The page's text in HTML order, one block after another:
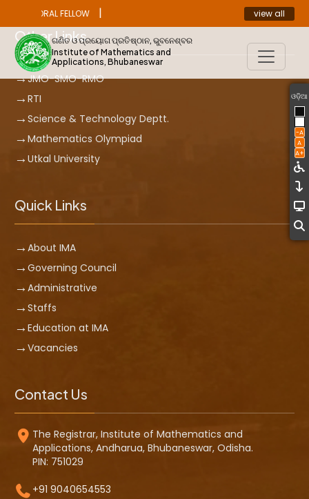
ANNOUNCEMENT
FELLOW | view all
ଓଡ଼ିଆ
-A
A
A+
ଗଣିତ ଓ ପ୍ରୟୋଗ ପ୍ରତିଷ୍ଠାନ, ଭୁବନେଶ୍ବର
Institute of Mathematics and
Applications, Bhubaneswar
Other Links
JMO-SMO-RMO
RTI
Science & Technology Deptt.
Mathematics Olympiad
Utkal University
Quick Links
About IMA
Governing Council
Administrative
Staffs
Education at IMA
Vacancies
Contact Us
The Registrar, Institute of Mathematics and
Applications, Andharua, Bhubaneswar, Odisha.
PIN: 751029
+91 9040654553